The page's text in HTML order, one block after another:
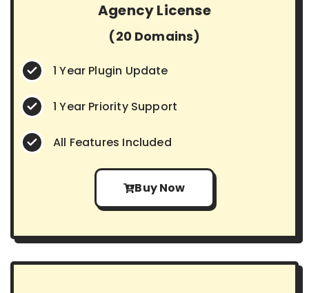
Agency License
(20 Domains)
1 Year Plugin Update
1 Year Priority Support
All Features Included
Buy Now